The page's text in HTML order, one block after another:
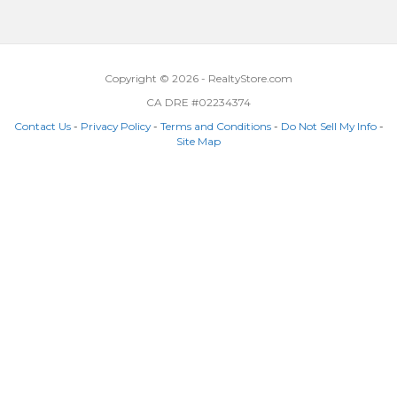
Copyright © 2026 - RealtyStore.com
CA DRE #02234374
Contact Us- Privacy Policy- Terms and Conditions- Do Not Sell My Info-
Site Map